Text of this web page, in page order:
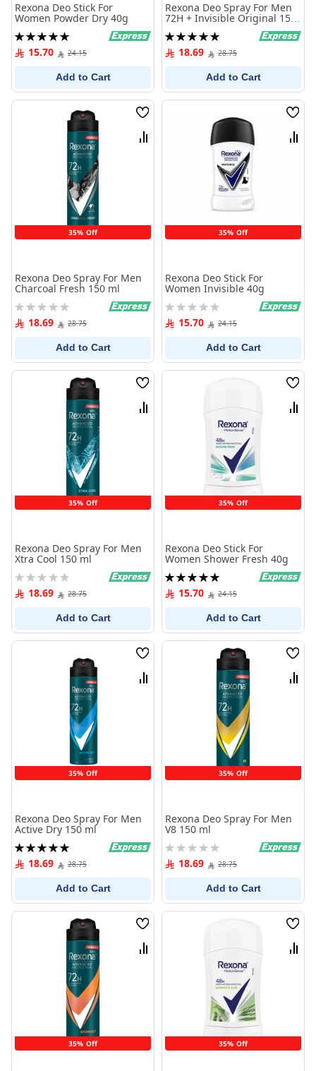
Rexona Deo Stick For
Women Powder Dry 40g
Rating:
100%15.70 24.15
Add to Cart
Rexona Deo Spray For Men
72H + Invisible Original 150
ml
Rating:
100%18.69 28.75
Add to Cart
35% Off
Wish
List
Compare
Rexona Deo Spray For Men
Charcoal Fresh 150 ml
Rating:
0% 18.69 28.75
Add to Cart
35% Off
Wish
List
Rexona Deo Stick For
Women Invisible 40g
Rating:
0% 15.70 24.15
Add to Cart
35% Off
Wish
List
Compare
Rexona Deo Spray For Men
Xtra Cool 150 ml
Rating:
0% 18.69 28.75
Add to Cart
35% Off
Wish
List
Rexona Deo Stick For
Women Shower Fresh 40g
Rating:
100%15.70 24.15
Add to Cart
35% Off
Wish
List
Compare
Rexona Deo Spray For Men
Active Dry 150 ml
Rating:
100%18.69 28.75
Add to Cart
35% Off
Wish
List
Rexona Deo Spray For Men
V8 150 ml
Rating:
0% 18.69 28.75
Add to Cart
35% Off
Wish
List
Compare
35% Off
Wish
List